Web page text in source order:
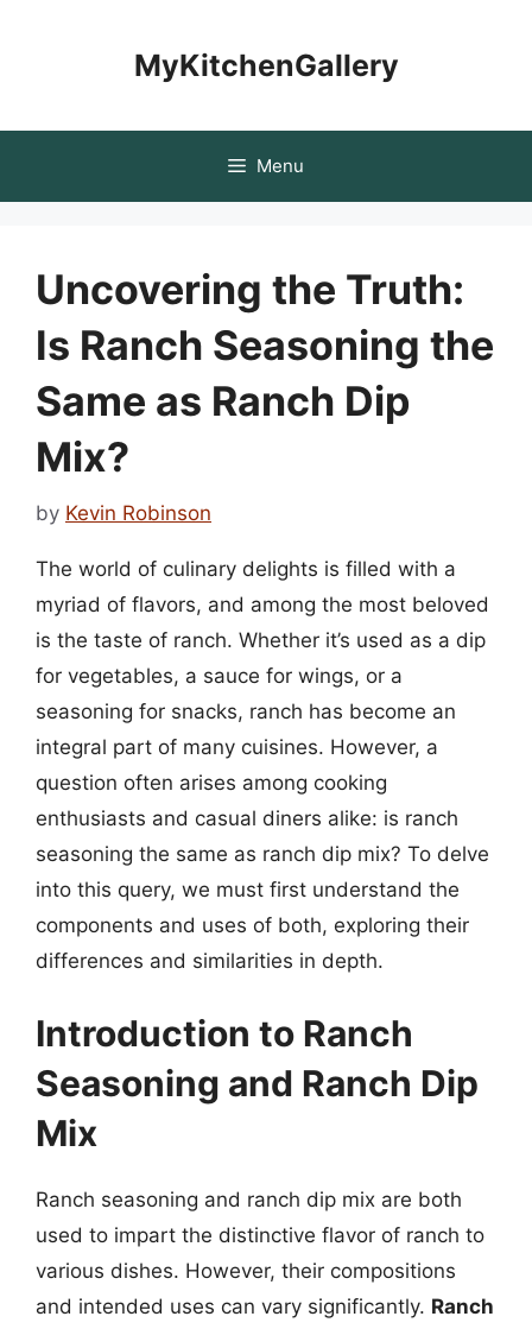
MyKitchenGallery
Menu
Uncovering the Truth:
Is Ranch Seasoning the
Same as Ranch Dip
Mix?
by Kevin Robinson
The world of culinary delights is filled with a
myriad of flavors, and among the most beloved
is the taste of ranch. Whether it’s used as a dip
for vegetables, a sauce for wings, or a
seasoning for snacks, ranch has become an
integral part of many cuisines. However, a
question often arises among cooking
enthusiasts and casual diners alike: is ranch
seasoning the same as ranch dip mix? To delve
into this query, we must first understand the
components and uses of both, exploring their
differences and similarities in depth.
Introduction to Ranch
Seasoning and Ranch Dip
Mix
Ranch seasoning and ranch dip mix are both
used to impart the distinctive flavor of ranch to
various dishes. However, their compositions
and intended uses can vary significantly. Ranch